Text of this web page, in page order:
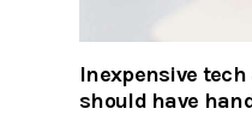
Inexpensive
should have